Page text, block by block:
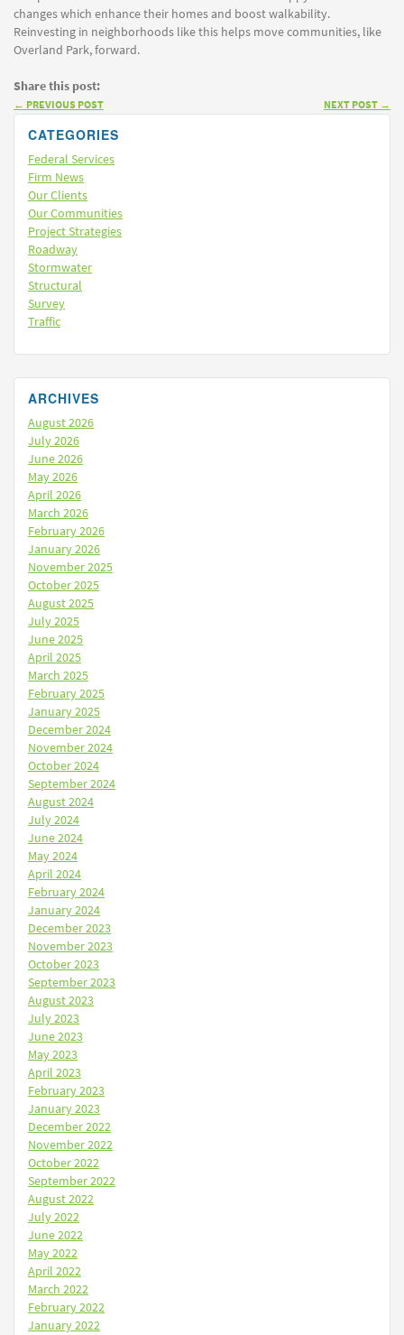
changes which enhance their homes and boost walkability.
Reinvesting in neighborhoods like this helps move communities, like
Overland Park, forward.
Share this post:
← PREVIOUS POST NEXT POST →
CATEGORIES
Federal Services
Firm News
Our Clients
Our Communities
Project Strategies
Roadway
Stormwater
Structural
Survey
Traffic
ARCHIVES
August 2026
July 2026
June 2026
May 2026
April 2026
March 2026
February 2026
January 2026
November 2025
October 2025
August 2025
July 2025
June 2025
April 2025
March 2025
February 2025
January 2025
December 2024
November 2024
October 2024
September 2024
August 2024
July 2024
June 2024
May 2024
April 2024
February 2024
January 2024
December 2023
November 2023
October 2023
September 2023
August 2023
July 2023
June 2023
May 2023
April 2023
February 2023
January 2023
December 2022
November 2022
October 2022
September 2022
August 2022
July 2022
June 2022
May 2022
April 2022
March 2022
February 2022
January 2022